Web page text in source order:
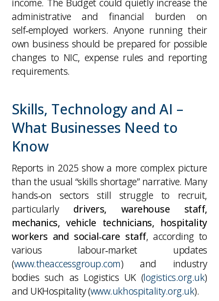
administrative and financial burden on
self‑employed workers. Anyone running their
own business should be prepared for possible
changes to NIC, expense rules and reporting
requirements.
Skills, Technology and AI –
What Businesses Need to
Know
Reports in 2025 show a more complex picture
than the usual “skills shortage” narrative. Many
hands‑on sectors still struggle to recruit,
particularly drivers, warehouse staff,
mechanics, vehicle technicians, hospitality
workers and social‑care staff, according to
various labour‑market updates
(www.theaccessgroup.com) and industry
bodies such as Logistics UK (logistics.org.uk)
and UKHospitality (www.ukhospitality.org.uk).